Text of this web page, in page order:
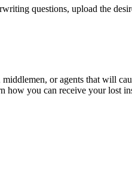
questions, upload the
or agents that will
how you can receive your lost